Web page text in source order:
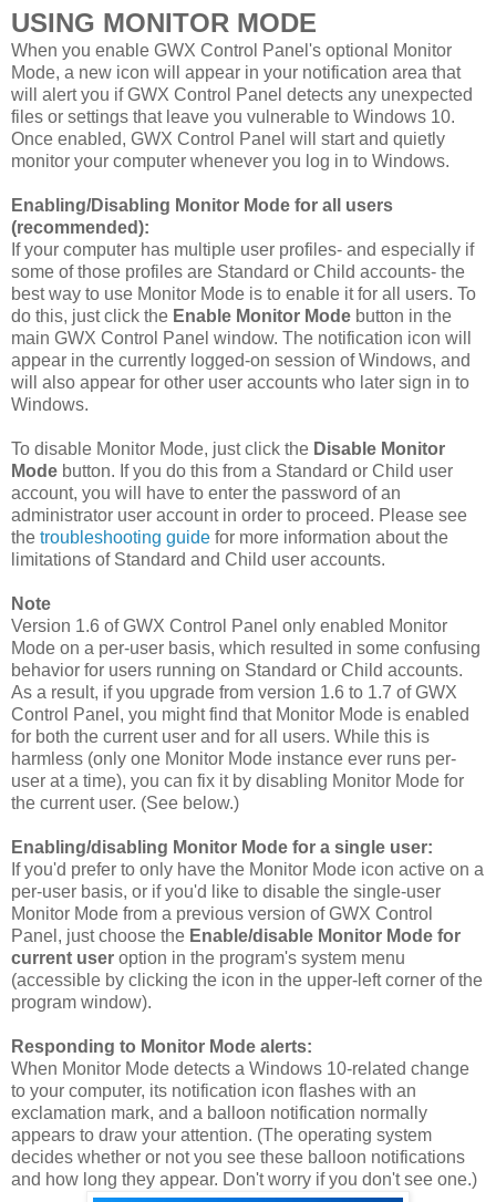
USING MONITOR MODE
When you enable GWX Control Panel's optional Monitor
Mode, a new icon will appear in your notification area that
will alert you if GWX Control Panel detects any unexpected
files or settings that leave you vulnerable to Windows 10.
Once enabled, GWX Control Panel will start and quietly
monitor your computer whenever you log in to Windows.
Enabling/Disabling Monitor Mode for all users
(recommended):
If your computer has multiple user profiles- and especially if
some of those profiles are Standard or Child accounts- the
best way to use Monitor Mode is to enable it for all users. To
do this, just click the Enable Monitor Mode button in the
main GWX Control Panel window. The notification icon will
appear in the currently logged-on session of Windows, and
will also appear for other user accounts who later sign in to
Windows.
To disable Monitor Mode, just click the Disable Monitor
Mode button. If you do this from a Standard or Child user
account, you will have to enter the password of an
administrator user account in order to proceed. Please see
the troubleshooting guide for more information about the
limitations of Standard and Child user accounts.
Note
Version 1.6 of GWX Control Panel only enabled Monitor
Mode on a per-user basis, which resulted in some confusing
behavior for users running on Standard or Child accounts.
As a result, if you upgrade from version 1.6 to 1.7 of GWX
Control Panel, you might find that Monitor Mode is enabled
for both the current user and for all users. While this is
harmless (only one Monitor Mode instance ever runs per-
user at a time), you can fix it by disabling Monitor Mode for
the current user. (See below.)
Enabling/disabling Monitor Mode for a single user:
If you'd prefer to only have the Monitor Mode icon active on a
per-user basis, or if you'd like to disable the single-user
Monitor Mode from a previous version of GWX Control
Panel, just choose the Enable/disable Monitor Mode for
current user option in the program's system menu
(accessible by clicking the icon in the upper-left corner of the
program window).
Responding to Monitor Mode alerts:
When Monitor Mode detects a Windows 10-related change
to your computer, its notification icon flashes with an
exclamation mark, and a balloon notification normally
appears to draw your attention. (The operating system
decides whether or not you see these balloon notifications
and how long they appear. Don't worry if you don't see one.)